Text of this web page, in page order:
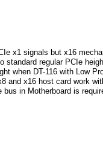
x1 signals but x16
standard regular PCIe
when DT-116 with Low
and x16 host card work
in Motherboard is